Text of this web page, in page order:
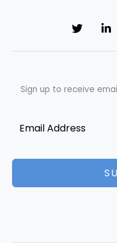
Sign up to receive